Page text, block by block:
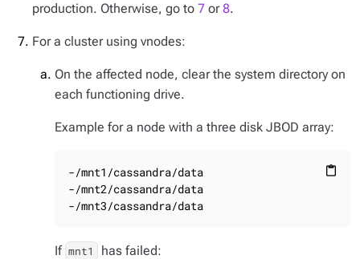
production. Otherwise, go to 7 or8.
For a cluster using vnodes:
On the affected node, clear the system directory on
each functioning drive.
Example for a node with a three disk JBOD array:
content_paste
-/mnt1/cassandra/data
-/mnt2/cassandra/data
-/mnt3/cassandra/data
If mnt1 has failed: